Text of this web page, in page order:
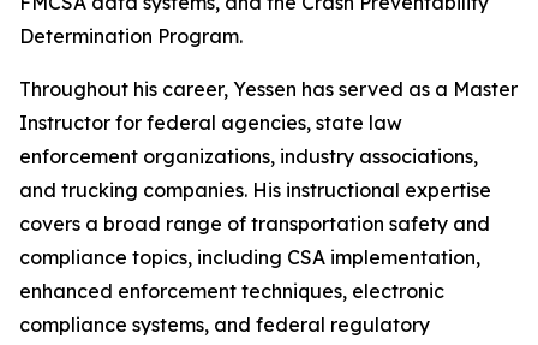
Determination Program.
Throughout his career, Yessen has served as a Master
Instructor for federal agencies, state law
enforcement organizations, industry associations,
and trucking companies. His instructional expertise
covers a broad range of transportation safety and
compliance topics, including CSA implementation,
enhanced enforcement techniques, electronic
compliance systems, and federal regulatory